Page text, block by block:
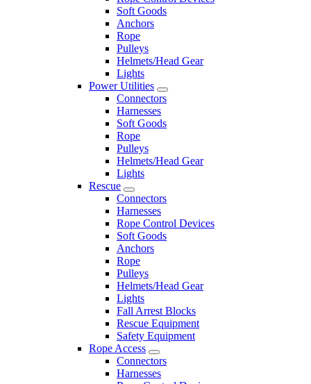
Soft Goods
Anchors
Rope
Pulleys
Helmets/Head Gear
Lights
Power Utilities
Connectors
Harnesses
Soft Goods
Rope
Pulleys
Helmets/Head Gear
Lights
Rescue
Connectors
Harnesses
Rope Control Devices
Soft Goods
Anchors
Rope
Pulleys
Helmets/Head Gear
Lights
Fall Arrest Blocks
Rescue Equipment
Safety Equipment
Rope Access
Connectors
Harnesses